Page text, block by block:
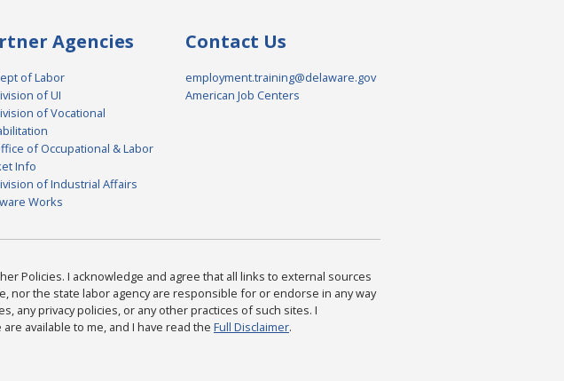
Agencies
of Labor
of UI
of Vocational
of Occupational & Labor
Info
of Industrial Affairs
Works
Contact Us
employment.training@delaware.gov
American Job Centers
Policies. I acknowledge and agree that all links to external sources
nor the state labor agency are responsible for or endorse in any way
any privacy policies, or any other practices of such sites. I
available to me, and I have read the Full Disclaimer.